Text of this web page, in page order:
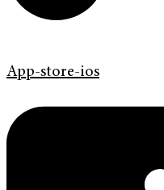
App-store-ios